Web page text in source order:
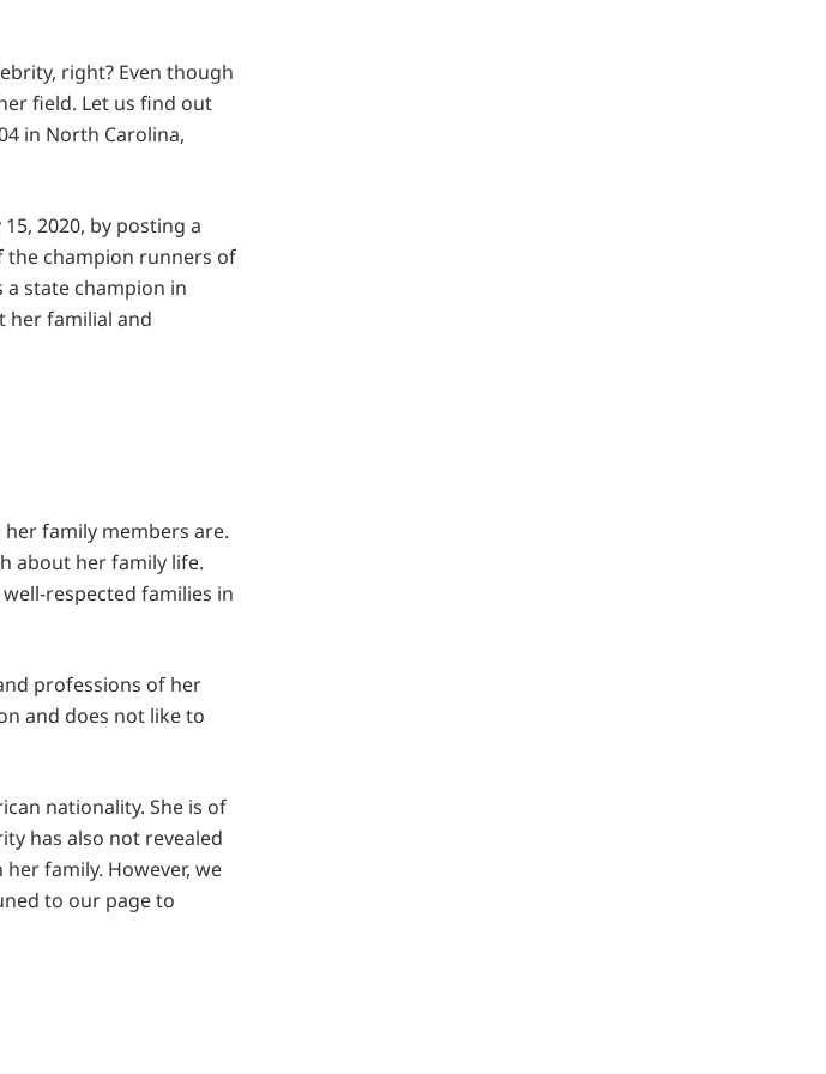
right? Even though
field. Let us find out
in North Carolina,
2020, by posting a
the champion runners of
a state champion in
her familial and
family members are.
about her family life.
respected families in
professions of her
and does not like to
nationality. She is of
has also not revealed
family. However, we
to our page to